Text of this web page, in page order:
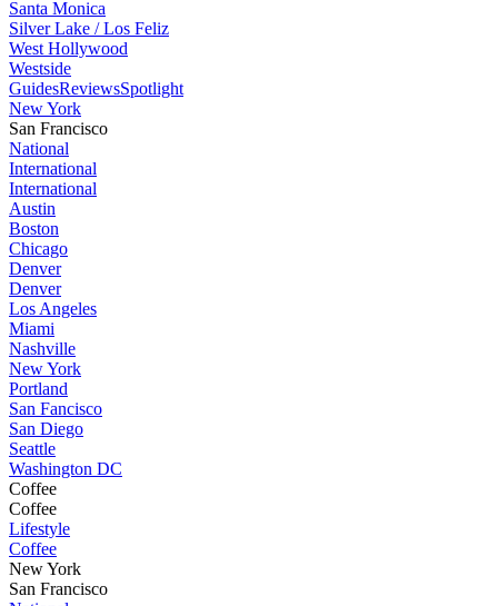
Santa Monica
Silver Lake / Los Feliz
West Hollywood
Westside
GuidesReviewsSpotlight
New York
San Francisco
National
International
International
Austin
Boston
Chicago
Denver
Denver
Los Angeles
Miami
Nashville
New York
Portland
San Fancisco
San Diego
Seattle
Washington DC
Coffee
Coffee
Lifestyle
Coffee
New York
San Francisco